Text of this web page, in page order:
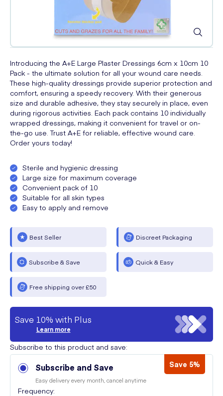
Introducing the A+E Large Plaster Dressings 6cm x 10cm 10
Pack - the ultimate solution for all your wound care needs.
These high-quality dressings provide superior protection and
comfort, ensuring a speedy recovery. With their generous
size and durable adhesive, they stay securely in place, even
during rigorous activities. Each pack contains 10 individually
wrapped dressings, making it convenient for travel or on-
the-go use. Trust A+E for reliable, effective wound care.
Order yours today!
Sterile and hygienic dressing
Large size for maximum coverage
Convenient pack of 10
Suitable for all skin types
Easy to apply and remove
Best Seller Discreet Packaging
Subscribe & Save Quick & Easy
Free shipping over £50
Save 10% with Plus
Learn more
Subscribe to this product and save:
Subscribe and Save Save 5%
Easy delivery every month, cancel anytime
Frequency: